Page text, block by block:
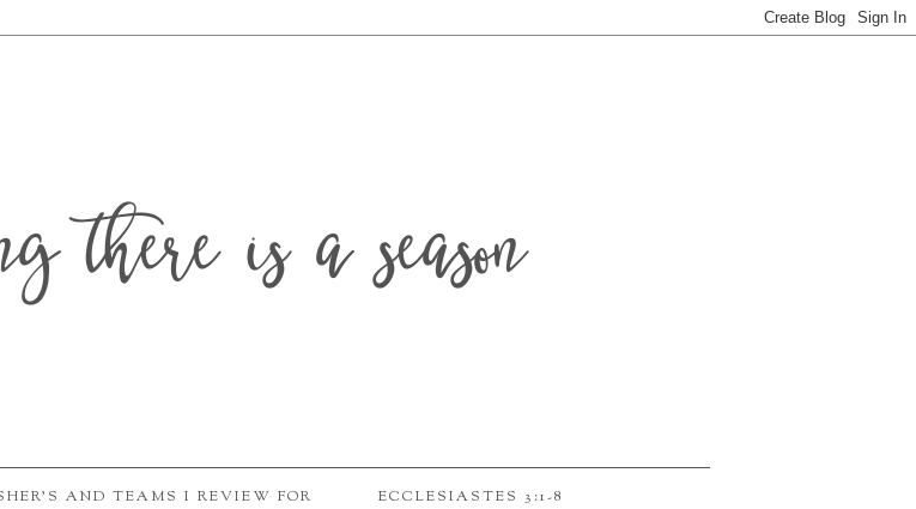
there is a season
AND TEAMS I REVIEW FOR ECCLESIASTES 3:1-8